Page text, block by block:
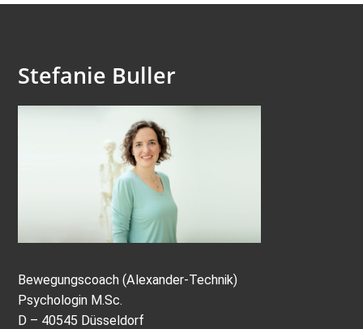
Stefanie Buller
Bewegungscoach (Alexander-Technik)
Psychologin M.Sc.
D – 40545 Düsseldorf